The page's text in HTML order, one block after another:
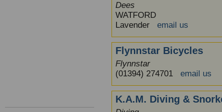
Dees
WATFORD
Lavender email us
Flynnstar Bicycles
Flynnstar
(01394) 274701 email us
K.A.M. Diving &